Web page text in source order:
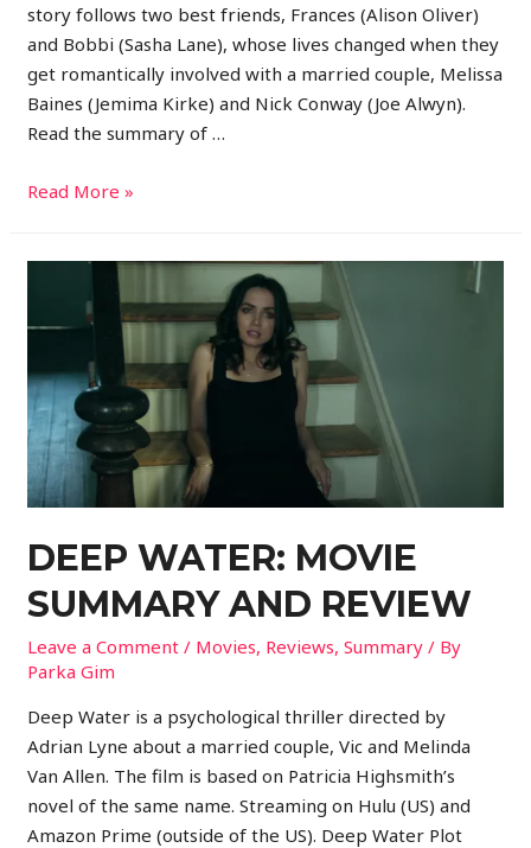
story follows two best friends, Frances (Alison Oliver)
and Bobbi (Sasha Lane), whose lives changed when they
get romantically involved with a married couple, Melissa
Baines (Jemima Kirke) and Nick Conway (Joe Alwyn).
Read the summary of …
Read More »
DEEP WATER: MOVIE
SUMMARY AND REVIEW
Leave a Comment / Movies, Reviews,Summary / By
Parka Gim
Deep Water is a psychological thriller directed by
Adrian Lyne about a married couple, Vic and Melinda
Van Allen. The film is based on Patricia Highsmith’s
novel of the same name. Streaming on Hulu (US) and
Amazon Prime (outside of the US). Deep Water Plot